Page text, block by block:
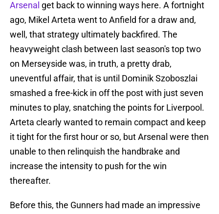
Arsenal get back to winning ways here. A fortnight
ago, Mikel Arteta went to Anfield for a draw and,
well, that strategy ultimately backfired. The
heavyweight clash between last season's top two
on Merseyside was, in truth, a pretty drab,
uneventful affair, that is until Dominik Szoboszlai
smashed a free-kick in off the post with just seven
minutes to play, snatching the points for Liverpool.
Arteta clearly wanted to remain compact and keep
it tight for the first hour or so, but Arsenal were then
unable to then relinquish the handbrake and
increase the intensity to push for the win
thereafter.
Before this, the Gunners had made an impressive